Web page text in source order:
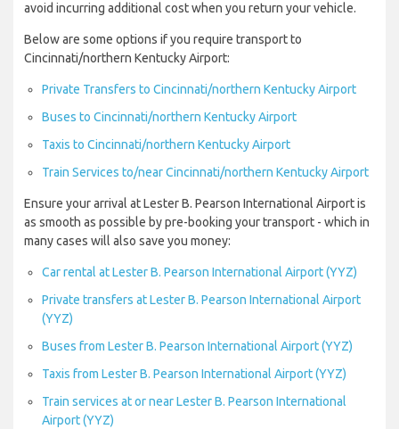
avoid incurring additional cost when you return your vehicle.
Below are some options if you require transport to
Cincinnati/northern Kentucky Airport:
Private Transfers to Cincinnati/northern Kentucky Airport
Buses to Cincinnati/northern Kentucky Airport
Taxis to Cincinnati/northern Kentucky Airport
Train Services to/near Cincinnati/northern Kentucky Airport
Ensure your arrival at Lester B. Pearson International Airport is
as smooth as possible by pre-booking your transport - which in
many cases will also save you money:
Car rental at Lester B. Pearson International Airport (YYZ)
Private transfers at Lester B. Pearson International Airport
(YYZ)
Buses from Lester B. Pearson International Airport (YYZ)
Taxis from Lester B. Pearson International Airport (YYZ)
Train services at or near Lester B. Pearson International
Airport (YYZ)